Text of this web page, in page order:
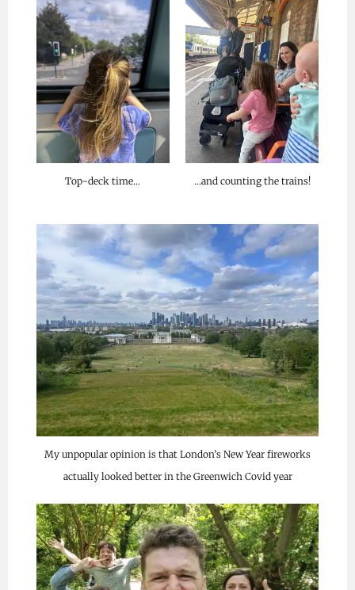
Top-deck time… …and counting the trains!
My unpopular opinion is that London’s New Year fireworks
actually looked better in the Greenwich Covid year